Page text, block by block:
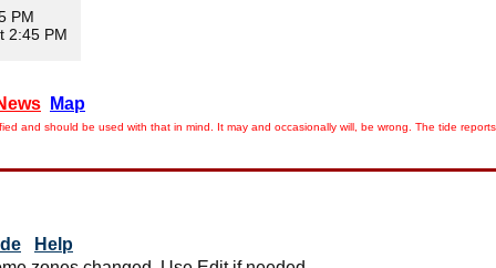
PM
2:45 PM
Map
and should be used with that in mind. It may and occasionally will, be wrong. The tide
Help